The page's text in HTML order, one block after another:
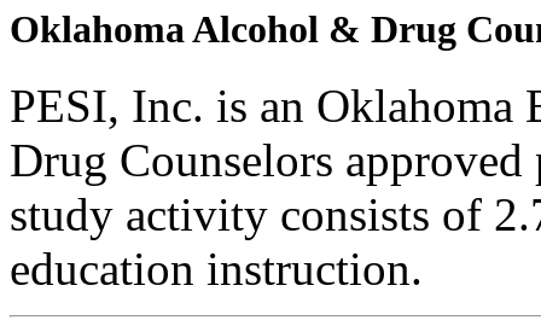
Oklahoma Alcohol & Drug
PESI, Inc. is an Oklahoma
Drug Counselors
study activity consists of
education instruction.